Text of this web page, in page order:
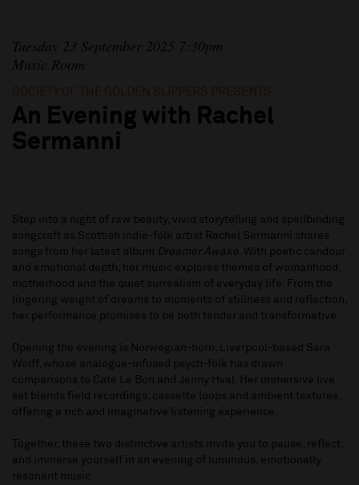
Tuesday 23 September 2025 7:30pm
Music Room
SOCIETY OF THE GOLDEN SLIPPERS PRESENTS
An Evening with Rachel
Sermanni
Step into a night of raw beauty, vivid storytelling and spellbinding
songcraft as Scottish indie-folk artist Rachel Sermanni shares
songs from her latest album Dreamer Awake. With poetic candour
and emotional depth, her music explores themes of womanhood,
motherhood and the quiet surrealism of everyday life. From the
lingering weight of dreams to moments of stillness and reflection,
her performance promises to be both tender and transformative.
Opening the evening is Norwegian-born, Liverpool-based Sara
Wolff, whose analogue-infused psych-folk has drawn
comparisons to Cate Le Bon and Jenny Hval. Her immersive live
set blends field recordings, cassette loops and ambient textures,
offering a rich and imaginative listening experience.
Together, these two distinctive artists invite you to pause, reflect,
and immerse yourself in an evening of luminous, emotionally
resonant music